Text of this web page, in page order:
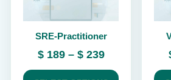
SRE-Practitioner
$189 – $239Price
range:
product
page